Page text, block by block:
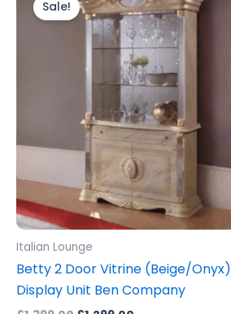
Sale!
Italian Lounge
Betty 2 Door Vitrine (Beige/Onyx)
Display Unit Ben Company
was:
£1,399.00.
is:
£1,299.00.